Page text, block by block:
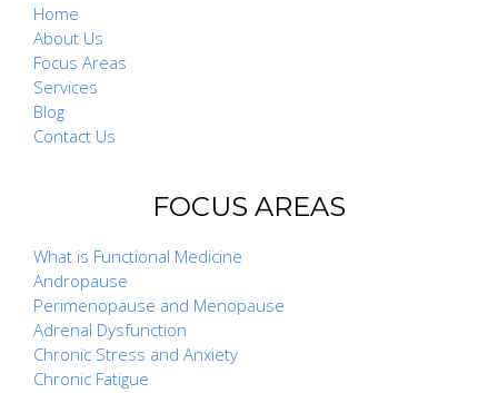
Home
About Us
Focus Areas
Services
Blog
Contact Us
FOCUS AREAS
What is Functional Medicine
Andropause
Perimenopause and Menopause
Adrenal Dysfunction
Chronic Stress and Anxiety
Chronic Fatigue